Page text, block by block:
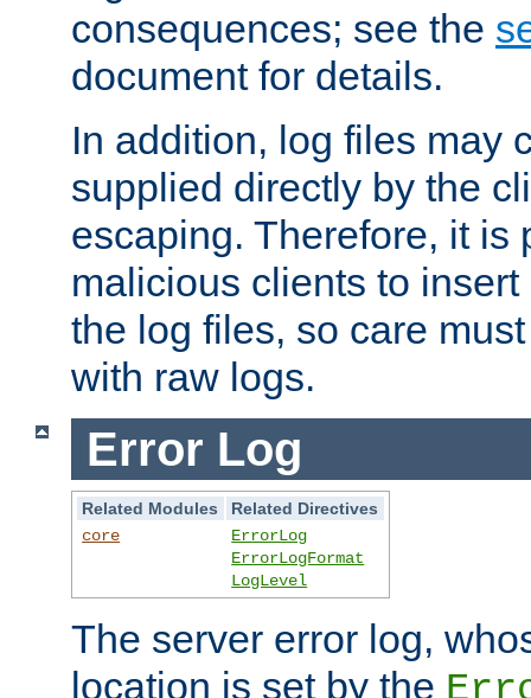
consequences; see the
document for details.
In addition, log files may
supplied directly by the
escaping. Therefore, it is
malicious clients to
the log files, so care
with raw logs.
Error Log
Related Modules
Related Directives
core
ErrorLog
ErrorLogFormat
LogLevel
The server error log,
location is set by the